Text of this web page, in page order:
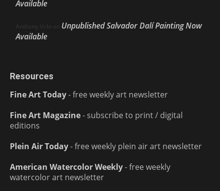
Available
Anthony Volo on Unpublished Salvador Dalí Painting Now
Available
Resources
Fine Art Today- free weekly art newsletter
Fine Art Magazine- subscribe to print / digital
editions
Plein Air Today- free weekly plein air art newsletter
American Watercolor Weekly- free weekly
watercolor art newsletter